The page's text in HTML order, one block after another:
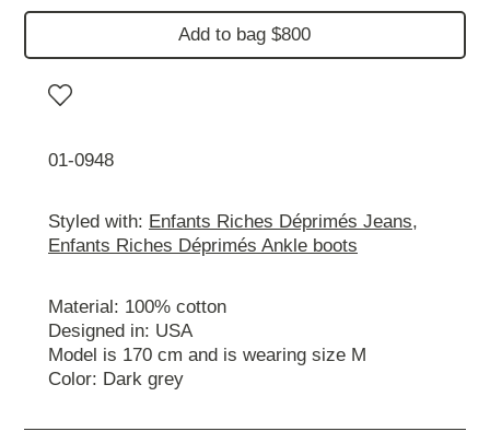
Add to bag $800
01-0948
Styled with: Enfants Riches Déprimés Jeans,
Enfants Riches Déprimés Ankle boots
Material: 100% cotton
Designed in: USA
Model is 170 cm and is wearing size М
Color: Dark grey